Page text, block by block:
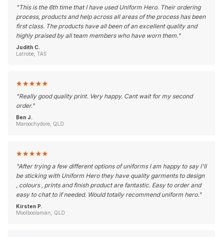
"This is the 6th time that I have used Uniform Hero. Their ordering
process, products and help across all areas of the process has been
first class. The products have all been of an excellent quality and
highly praised by all team members who have worn them."
Judith C.
Latrobe, TAS
★★★★★
"Really good quality print. Very happy. Cant wait for my second
order."
Ben J.
Maroochydore, QLD
★★★★★
"After trying a few different options of uniforms I am happy to say I'll
be sticking with Uniform Hero they have quality garments to design
, colours , prints and finish product are fantastic. Easy to order and
easy to chat to if needed. Would totally recommend uniform hero."
Kirsten P.
Moolboolaman, QLD